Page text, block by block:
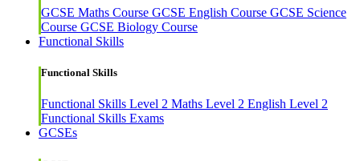
GCSE Maths Course GCSE English Course GCSE Science
Course GCSE Biology Course
Functional Skills
Functional Skills
Functional Skills Level 2 Maths Level 2 English Level 2
Functional Skills Exams
GCSEs